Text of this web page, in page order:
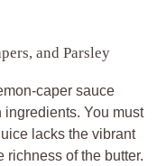
and Parsley
caper sauce
You must
lacks the vibrant
richness of the butter.